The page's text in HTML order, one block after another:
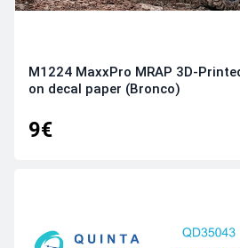
M1224 MaxxPro MRAP 3D-
on decal paper (Bronco)
9€